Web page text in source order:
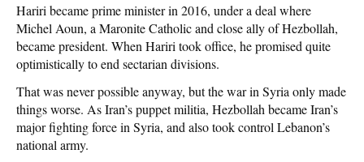
Hariri became prime minister in 2016, under a deal where
Michel Aoun, a Maronite Catholic and close ally of Hezbollah,
became president. When Hariri took office, he promised quite
optimistically to end sectarian divisions.
That was never possible anyway, but the war in Syria only made
things worse. As Iran’s puppet militia, Hezbollah became Iran’s
major fighting force in Syria, and also took control Lebanon’s
national army.